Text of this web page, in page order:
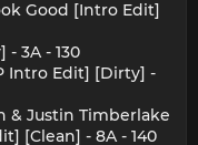
Good [Intro Edit]
- 3A - 130
Intro Edit] [Dirty] -
& Justin Timberlake
[Clean] - 8A - 140